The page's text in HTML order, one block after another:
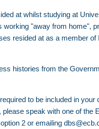
Good Conduct/Police
of the UK
or caution?
at whilst studying at
working "away from home",
resided at as a member of
histories from the
to be included in your
speak with one of the
2 or emailing
or caution?